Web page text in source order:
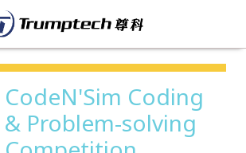
CodeN'Sim Coding
& Problem-solving
Home
About Us